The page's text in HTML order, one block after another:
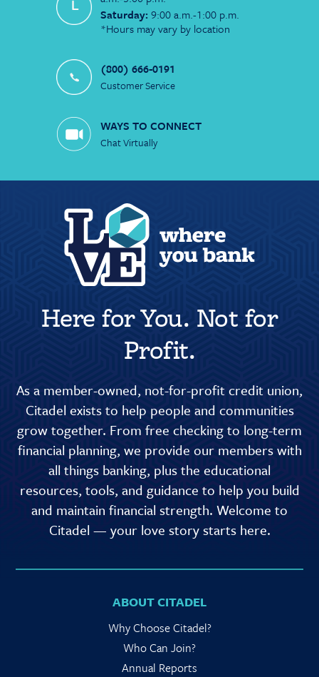
Saturday: 9:00 a.m.-1:00 p.m.
*Hours may vary by location
(800) 666-0191
Customer Service
WAYS TO CONNECT
Chat Virtually
Here for You. Not for
Profit.
As a member-owned, not-for-profit credit union,
Citadel exists to help people and communities
grow together. From free checking to long-term
financial planning, we provide our members with
all things banking, plus the educational
resources, tools, and guidance to help you build
and maintain financial strength. Welcome to
Citadel — your love story starts here.
ABOUT CITADEL
Why Choose Citadel?
Who Can Join?
Annual Reports